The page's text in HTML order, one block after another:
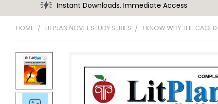
Instant Downloads, Immediate Access
HOME LITPLAN NOVEL STUDY SERIES I KNOW WHY THE